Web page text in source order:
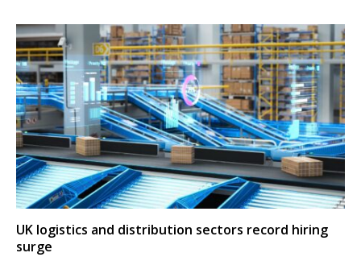
UK logistics and distribution sectors record hiring
surge